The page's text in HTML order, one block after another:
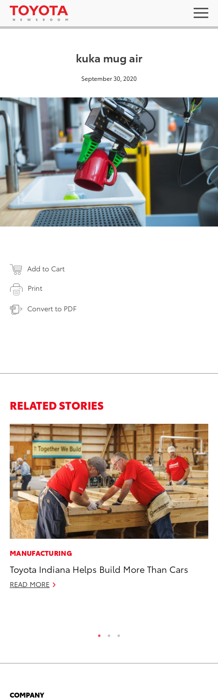
kuka mug air
September 30, 2020
Add to Cart
Print
Convert to PDF
RELATED STORIES
MANUFACTURING
Toyota Indiana Helps Build More Than Cars
READ MORE
COMPANY